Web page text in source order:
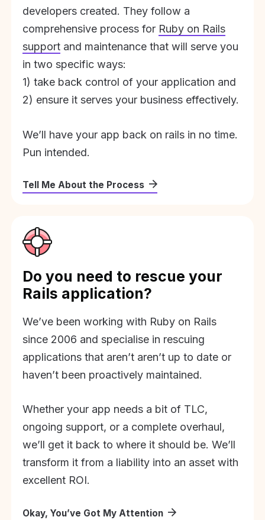
developers created. They follow a
comprehensive process for Ruby on Rails
support and maintenance that will serve you
in two specific ways:
1) take back control of your application and
2) ensure it serves your business effectively.
We’ll have your app back on rails in no time.
Pun intended.
Tell Me About the Process
Do you need to rescue your
Rails application?
We’ve been working with Ruby on Rails
since 2006 and specialise in rescuing
applications that aren’t aren’t up to date or
haven’t been proactively maintained.
Whether your app needs a bit of TLC,
ongoing support, or a complete overhaul,
we’ll get it back to where it should be. We’ll
transform it from a liability into an asset with
excellent ROI.
Okay, You’ve Got My Attention